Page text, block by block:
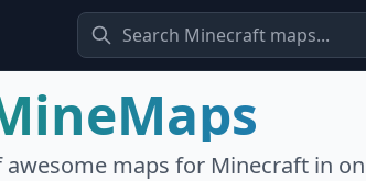
maps for Minecraft in